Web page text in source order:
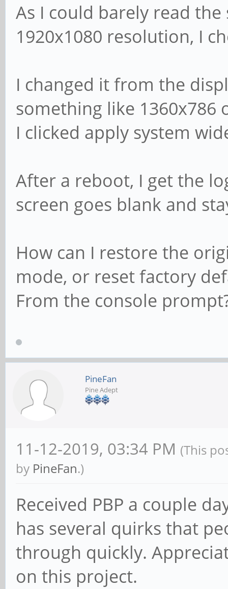
As I could barely read
1920x1080 resolution, I
I changed it from the
something like 1360x786
I clicked apply system
After a reboot, I get the
screen goes blank and
How can I restore the
mode, or reset factory
From the console
PineFan
Pine Adept
11-12-2019, 03:34 PM (This
by PineFan.)
Received PBP a couple
has several quirks that
through quickly.
on this project.